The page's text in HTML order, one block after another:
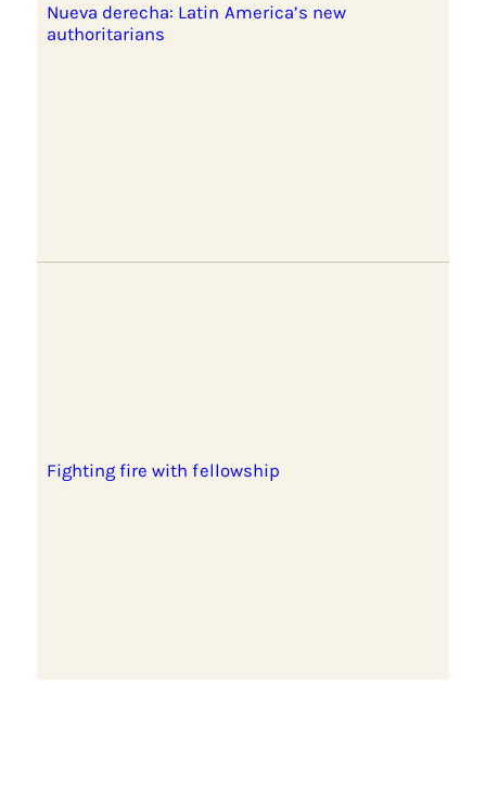
Nueva derecha: Latin America’s new
authoritarians
Fighting fire with fellowship